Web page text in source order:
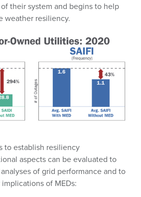
their system and begins to help
weather resiliency.
to establish resiliency
aspects can be evaluated to
of grid performance and to
of MEDs: